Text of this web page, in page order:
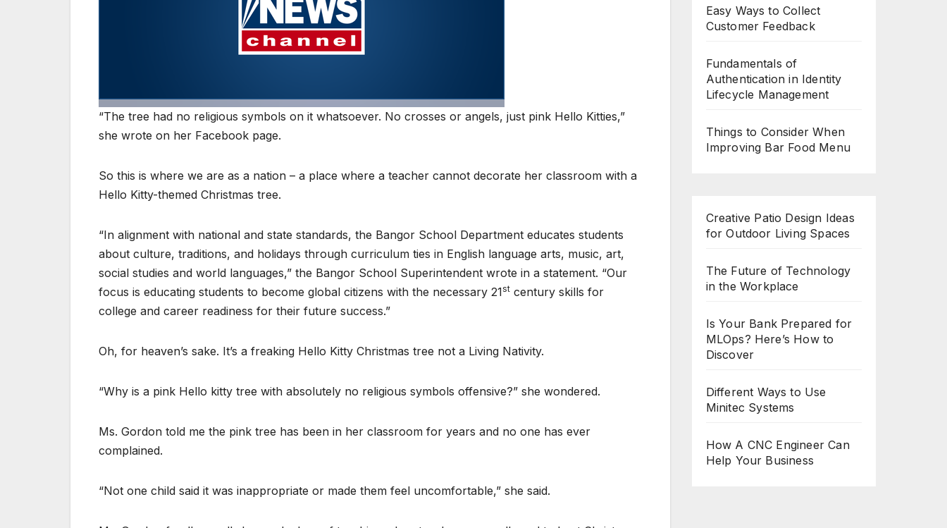
“The tree had no religious symbols on it whatsoever. No crosses or angels, just pink Hello Kitties,”
she wrote on her Facebook page.
So this is where we are as a nation – a place where a teacher cannot decorate her classroom with a
Hello Kitty-themed Christmas tree.
“In alignment with national and state standards, the Bangor School Department educates students
about culture, traditions, and holidays through curriculum ties in English language arts, music, art,
social studies and world languages,” the Bangor School Superintendent wrote in a statement. “Our
focus is educating students to become global citizens with the necessary 21st century skills for
college and career readiness for their future success.”
Oh, for heaven’s sake. It’s a freaking Hello Kitty Christmas tree not a Living Nativity.
“Why is a pink Hello kitty tree with absolutely no religious symbols offensive?” she wondered.
Ms. Gordon told me the pink tree has been in her classroom for years and no one has ever
complained.
“Not one child said it was inappropriate or made them feel uncomfortable,” she said.
Easy Ways to Collect
Customer Feedback
Fundamentals of
Authentication in Identity
Lifecycle Management
Things to Consider When
Improving Bar Food Menu
Creative Patio Design Ideas
for Outdoor Living Spaces
The Future of Technology
in the Workplace
Is Your Bank Prepared for
MLOps? Here’s How to
Discover
Different Ways to Use
Minitec Systems
How A CNC Engineer Can
Help Your Business